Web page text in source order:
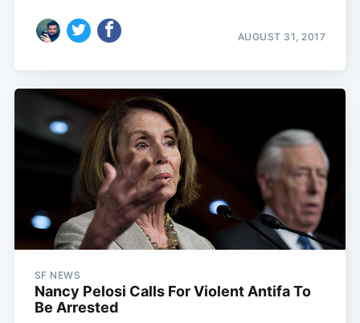
AUGUST 31, 2017
SF NEWS
Nancy Pelosi Calls For Violent Antifa To
Be Arrested